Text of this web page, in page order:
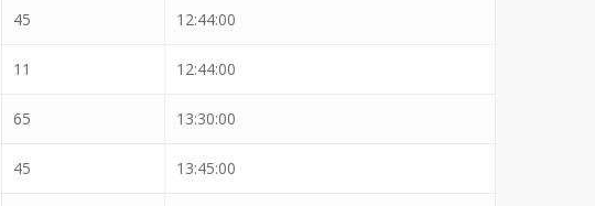
45 12:44:00
11 12:44:00
65 13:30:00
45 13:45:00